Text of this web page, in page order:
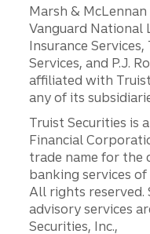
Marsh &
Vanguard National
Insurance
Services, and P.J.
affiliated with
any of its
Truist Securities is
Financial
trade name for the
banking services
All rights reserved.
advisory services
Securities, Inc.,